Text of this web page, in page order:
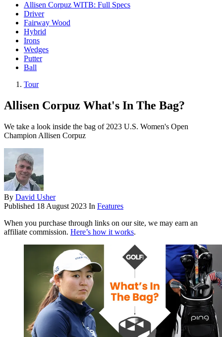
Allisen Corpuz WITB: Full Specs
Driver
Fairway Wood
Hybrid
Irons
Wedges
Putter
Ball
Tour
Allisen Corpuz What's In The Bag?
We take a look inside the bag of 2023 U.S. Women's Open
Champion Allisen Corpuz
By David Usher
Published 18 August 2023 In Features
When you purchase through links on our site, we may earn an
affiliate commission. Here’s how it works.